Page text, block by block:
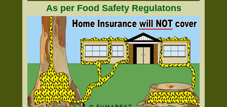
As per Food Safety Regulatons